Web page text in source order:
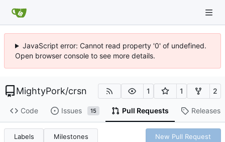
JavaScript error: Cannot read property '0' of undefined.
Open browser console to see more details.
MightyPork/crsn 1 1 2
Code Issues 15 Pull Requests Releases
Labels Milestones New Pull Request